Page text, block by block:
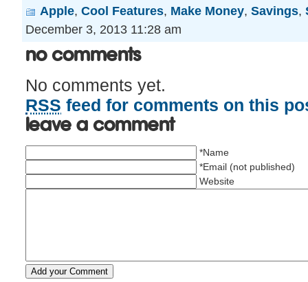
Apple, Cool Features, Make Money, Savings,
December 3, 2013 11:28 am
No Comments
No comments yet.
RSS feed for comments on this
Leave a comment
*Name
*Email (not published)
Website